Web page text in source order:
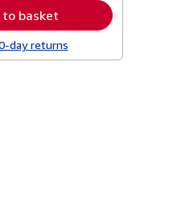
basket
day returns